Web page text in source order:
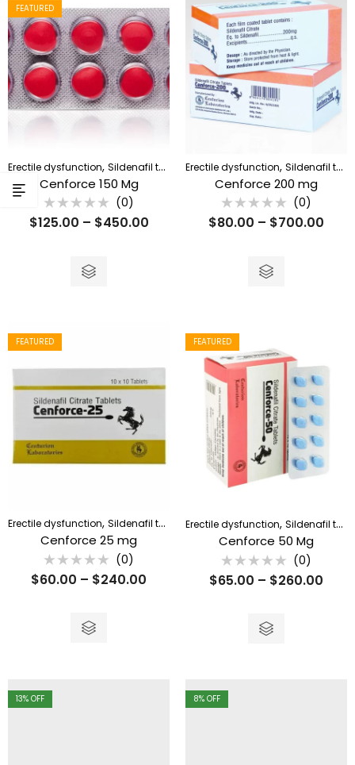
FEATURED
Erectile dysfunction, Sildenafil tablet
Cenforce 150 Mg
Rated
0
(0)
$125.00 – $450.00
Erectile dysfunction, Sildenafil tablet
Cenforce 200 mg
Rated
0
(0)
$80.00 – $700.00
FEATURED
Erectile dysfunction, Sildenafil tablet
Cenforce 25 mg
Rated
0
(0)
$60.00 – $240.00
FEATURED
Erectile dysfunction, Sildenafil tablet
Cenforce 50 Mg
Rated
0
(0)
$65.00 – $260.00
13% OFF 8% OFF